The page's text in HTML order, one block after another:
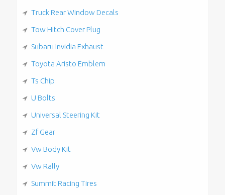
Truck Rear Window Decals
Tow Hitch Cover Plug
Subaru Invidia Exhaust
Toyota Aristo Emblem
Ts Chip
U Bolts
Universal Steering Kit
Zf Gear
Vw Body Kit
Vw Rally
Summit Racing Tires